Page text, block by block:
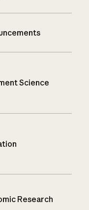
Science
Research